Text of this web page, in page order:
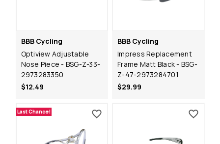
BBB Cycling
Optiview Adjustable
Nose Piece - BSG-Z-33-
2973283350
$12.49
BBB Cycling
Impress Replacement
Frame Matt Black - BSG-
Z-47-2973284701
$29.99
Last Chance!